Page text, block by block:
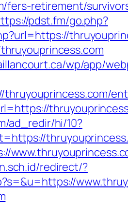
fers-retirement/
pdst.fm/go.php?
wp/app/
ad_redir/hi/10?
redirect/?